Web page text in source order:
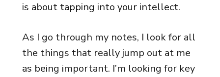
is about tapping into your intellect.
As I go through my notes, I look for all
the things that really jump out at me
as being important. I’m looking for key